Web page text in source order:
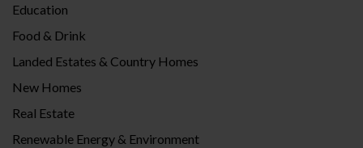
Education
Food & Drink
Landed Estates & Country Homes
New Homes
Real Estate
Renewable Energy & Environment